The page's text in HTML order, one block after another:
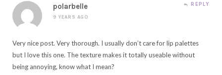
polarbelle
9 YEARS AGO
REPLY
Very nice post. Very thorough. I usually don’t care for lip palettes
but I love this one. The texture makes it totally useable without
being annoying, know what I mean?